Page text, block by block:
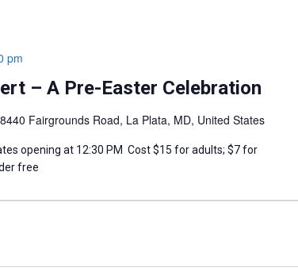
– A Pre-Easter Celebration
pm
8440 Fairgrounds Road, La Plata, MD, United States
opening at 12:30 PM Cost $15 for adults; $7 for
free